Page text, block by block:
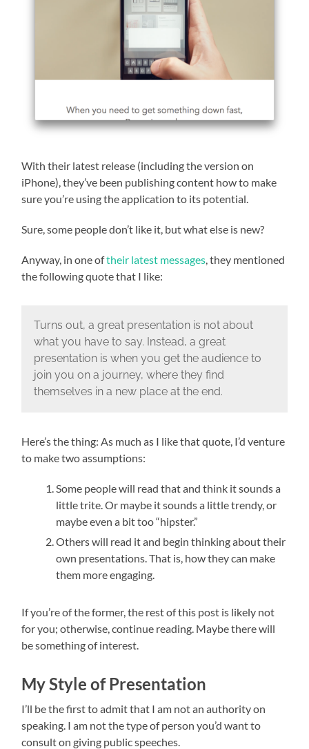
With their latest release (including the version on
iPhone), they’ve been publishing content how to make
sure you’re using the application to its potential.
Sure, some people don’t like it, but what else is new?
Anyway, in one oftheir latest messages , they mentioned
the following quote that I like:
Turns out, a great presentation is not about
what you have to say. Instead, a great
presentation is when you get the audience to
join you on a journey, where they find
themselves in a new place at the end.
Here’s the thing: As much as I like that quote, I’d venture
to make two assumptions:
Some people will read that and think it sounds a
little trite. Or maybe it sounds a little trendy, or
maybe even a bit too “hipster.”
Others will read it and begin thinking about their
own presentations. That is, how they can make
them more engaging.
If you’re of the former, the rest of this post is likely not
for you; otherwise, continue reading. Maybe there will
be something of interest.
My Style of Presentation
I’ll be the first to admit that I am not an authority on
speaking. I am not the type of person you’d want to
consult on giving public speeches.